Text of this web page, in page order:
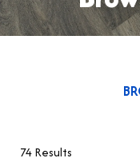
74 Results